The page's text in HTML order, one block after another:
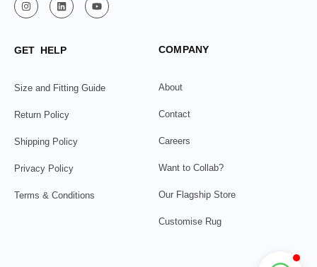
GET HELP
Size and Fitting Guide
Return Policy
Shipping Policy
Privacy Policy
Terms & Conditions
COMPANY
About
Contact
Careers
Want to Collab?
Our Flagship Store
Customise Rug